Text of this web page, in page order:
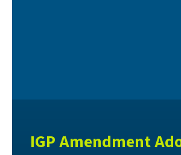
IGP Amendment